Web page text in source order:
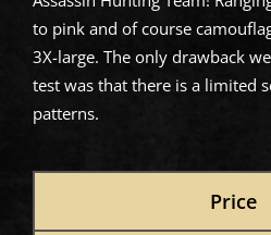
to pink and of course
3X-large. The only drawback
test was that there is a limited
patterns.
Price